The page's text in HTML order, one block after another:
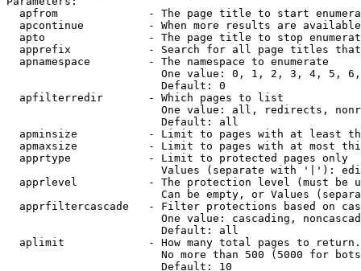
apfrom              - The page title to start
apcontinue          - When more results are
apto                - The page title to stop
apprefix            - Search for all page titles
  apnamespace         - The namespace to enumerate
One value: 0, 1, 2, 3, 4, 5,
                        Default: 0
  apfilterredir       - Which pages to list
One value: all, redirects,
                        Default: all
apminsize           - Limit to pages with at least
apmaxsize           - Limit to pages with at most
  apprtype            - Limit to protected pages only
Values (separate with '|'):
apprlevel           - The protection level (must be
Can be empty, or Values
apprfiltercascade   - Filter protections based on
One value: cascading,
                        Default: all
  aplimit             - How many total pages to return.
No more than 500 (5000 for
                        Default: 10